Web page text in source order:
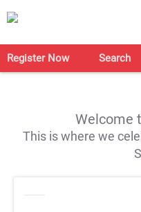
Register Now Search
Welcome
This is where we